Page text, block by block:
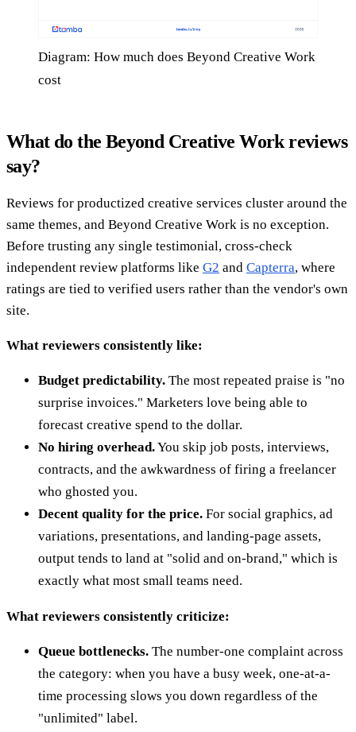
Diagram: How much does Beyond Creative Work
cost
What do the Beyond Creative Work reviews
say?
Reviews for productized creative services cluster around the
same themes, and Beyond Creative Work is no exception.
Before trusting any single testimonial, cross-check
independent review platforms like G2 and Capterra, where
ratings are tied to verified users rather than the vendor's own
site.
What reviewers consistently like:
Budget predictability. The most repeated praise is "no
surprise invoices." Marketers love being able to
forecast creative spend to the dollar.
No hiring overhead.You skip job posts, interviews,
contracts, and the awkwardness of firing a freelancer
who ghosted you.
Decent quality for the price. For social graphics, ad
variations, presentations, and landing-page assets,
output tends to land at "solid and on-brand," which is
exactly what most small teams need.
What reviewers consistently criticize:
Queue bottlenecks. The number-one complaint across
the category: when you have a busy week, one-at-a-
time processing slows you down regardless of the
"unlimited" label.